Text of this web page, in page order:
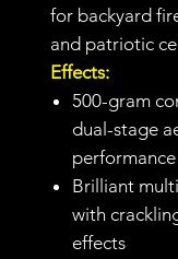
for backyard
and patriotic
Effects:
500-gram
dual-stage
performance
Brilliant
with
effects